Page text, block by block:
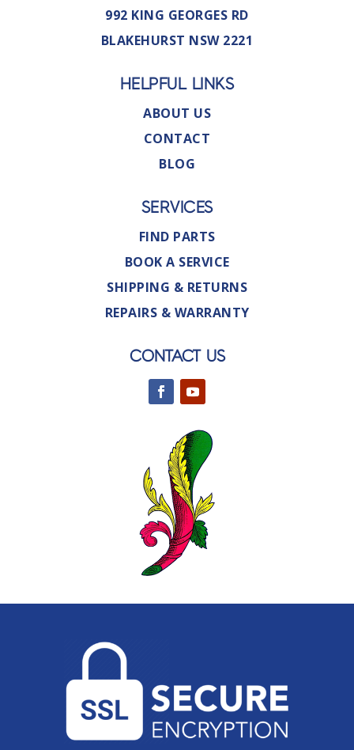
992 KING GEORGES RD
BLAKEHURST NSW 2221
HELPFUL LINKS
ABOUT US
CONTACT
BLOG
SERVICES
FIND PARTS
BOOK A SERVICE
SHIPPING & RETURNS
REPAIRS & WARRANTY
CONTACT US